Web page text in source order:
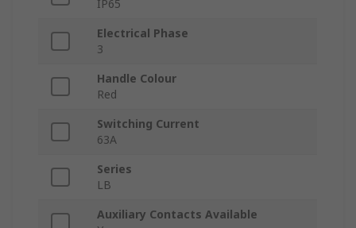
IP65
Electrical Phase
3
Handle Colour
Red
Switching Current
63A
Series
LB
Auxiliary Contacts Available